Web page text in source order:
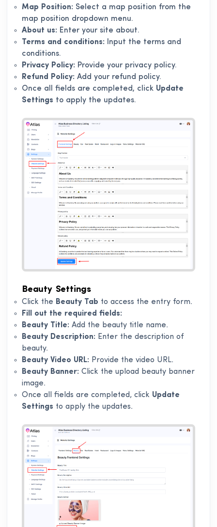
Map Position: Select a map position from the
map position dropdown menu.
About us: Enter your site about.
Terms and conditions: Input the terms and
conditions.
Privacy Policy: Provide your privacy policy.
Refund Policy: Add your refund policy.
Once all fields are completed, click Update
Settings to apply the updates.
Beauty Settings
Click the Beauty Tab to access the entry form.
Fill out the required fields:
Beauty Title: Add the beauty title name.
Beauty Description: Enter the description of
beauty.
Beauty Video URL: Provide the video URL.
Beauty Banner: Click the upload beauty banner
image.
Once all fields are completed, click Update
Settings to apply the updates.